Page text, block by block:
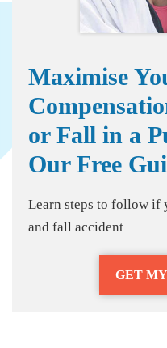
Maximise
or Fall in a
Our Free
Learn steps to follow if
and fall accident
GET